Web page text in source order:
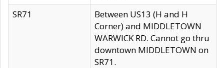
SR71
Between US13 (H and H
Corner) and MIDDLETOWN
WARWICK RD. Cannot go thru
downtown MIDDLETOWN on
SR71.